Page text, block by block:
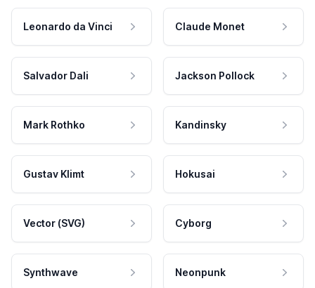
Leonardo da Vinci Claude Monet
Salvador Dali Jackson Pollock
Mark Rothko Kandinsky
Gustav Klimt Hokusai
Vector (SVG) Cyborg
Synthwave Neonpunk